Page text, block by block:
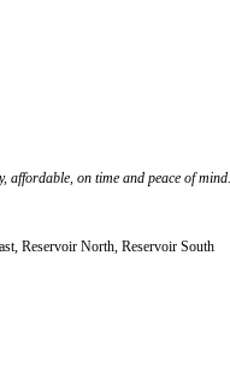
on time and peace of
Reservoir North, Reservoir South